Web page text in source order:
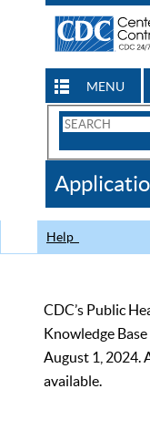
MENU
Search
CDC
Help
CDC’s Public
Knowledge
August 1, 2024.
available.